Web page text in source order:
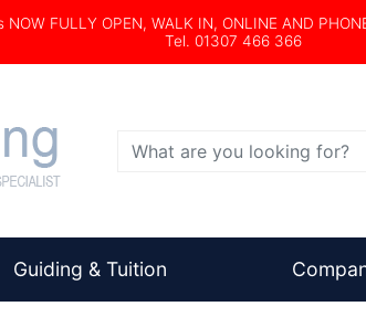
NOW FULLY OPEN, WALK IN, ONLINE AND
Tel. 01307 466 366
Search
Guiding & Tuition